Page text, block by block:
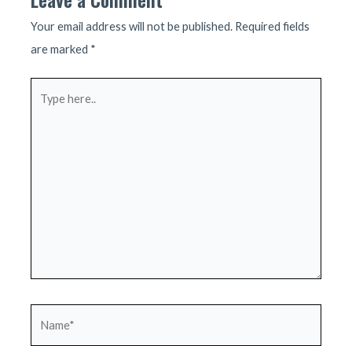
Your email address will not be published. Required fields
are marked *